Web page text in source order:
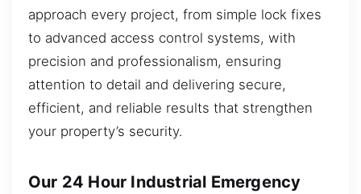
approach every project, from simple lock fixes
to advanced access control systems, with
precision and professionalism, ensuring
attention to detail and delivering secure,
efficient, and reliable results that strengthen
your property’s security.
Our 24 Hour Industrial Emergency